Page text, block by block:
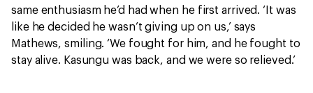
same enthusiasm he’d had when he first arrived. ‘It was
like he decided he wasn’t giving up on us,’ says
Mathews, smiling. ‘We fought for him, and he fought to
stay alive. Kasungu was back, and we were so relieved.’